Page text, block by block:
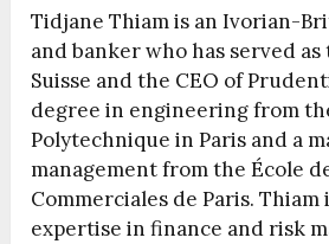
Tidjane Thiam is an Ivorian-
and banker who has served
Suisse and the CEO of
degree in engineering from
Polytechnique in Paris and a
management from the École
Commerciales de Paris.
expertise in finance and risk